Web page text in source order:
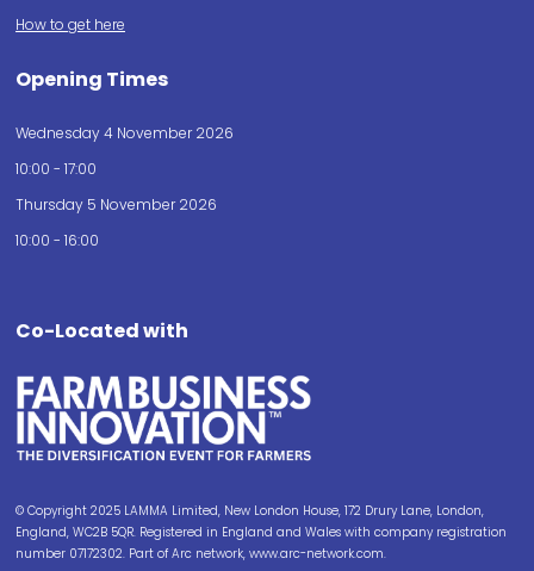
How to get here
Opening Times
Wednesday 4 November 2026
10:00 - 17:00
Thursday 5 November 2026
10:00 - 16:00
Co-Located with
© Copyright 2025 LAMMA Limited, New London House, 172 Drury Lane, London,
England, WC2B 5QR. Registered in England and Wales with company registration
number 07172302. Part of Arc network, www.arc-network.com.